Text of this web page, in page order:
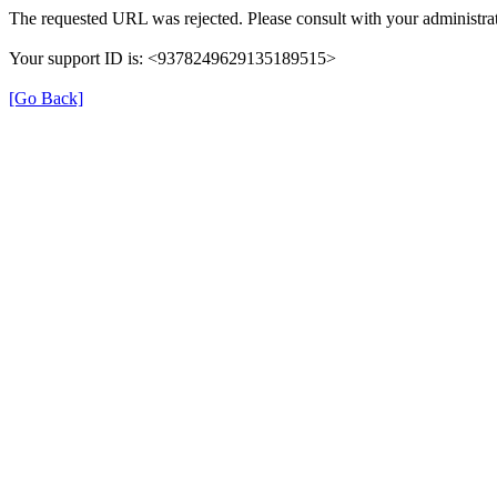
The requested URL was rejected. Please consult with your
Your support ID is: <9378249629135189515>
[Go Back]